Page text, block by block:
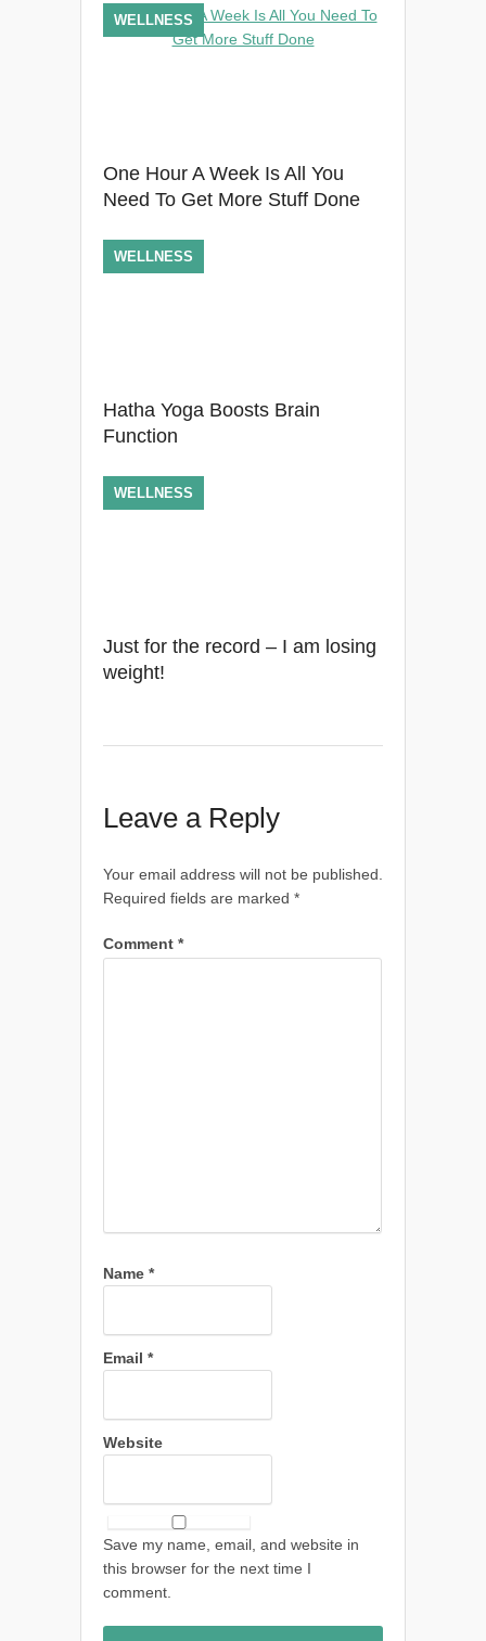
One Hour A Week Is All You
Need To Get More Stuff Done
WELLNESS
Hatha Yoga Boosts Brain
Function
WELLNESS
Just for the record – I am losing
weight!
WELLNESS
Leave a Reply
Your email address will not be published.
Required fields are marked *
Comment *
Name *
Email *
Website
Save my name, email, and website in
this browser for the next time I
comment.